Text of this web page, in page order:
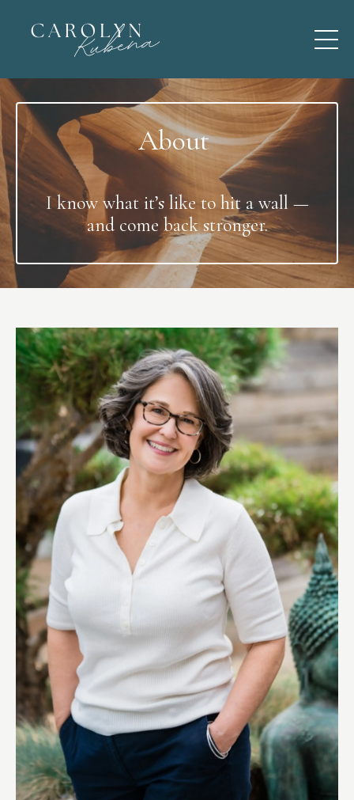
About
I know what it’s like to hit a wall —
and come back stronger.